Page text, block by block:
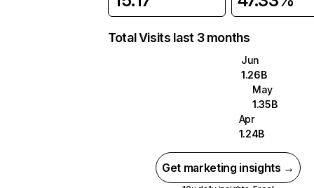
Total Visits last 3 months
Jun
1.26B
May
1.35B
Apr
1.24B
Get marketing insights →